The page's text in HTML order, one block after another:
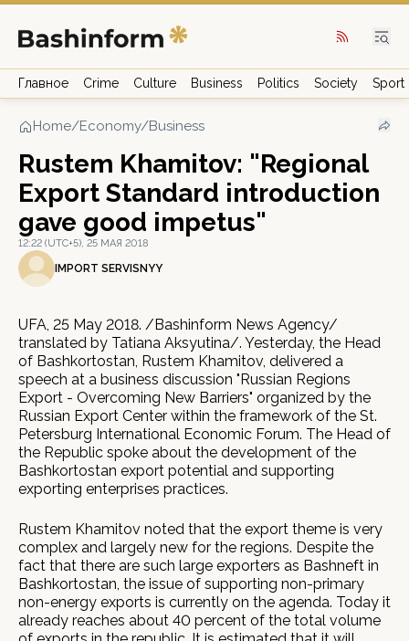
Главное Crime Culture Business Politics Society Sport
Home/Economy/Business
Rustem Khamitov: "Regional
Export Standard introduction
gave good impetus"
12:22 (UTC+5), 25 МАЯ 2018
IMPORT SERVISNYY
UFA, 25 May 2018. /Bashinform News Agency/
translated by Tatiana Aksyutina/. Yesterday, the Head
of Bashkortostan, Rustem Khamitov, delivered a
speech at a business discussion "Russian Regions
Export - Overcoming New Barriers" organized by the
Russian Export Center within the framework of the St.
Petersburg International Economic Forum. The Head of
the Republic spoke about the development of the
Bashkortostan export potential and supporting
exporting enterprises practices.
Rustem Khamitov noted that the export theme is very
complex and largely new for the regions. Despite the
fact that there are such large exporters as Bashneft in
Bashkortostan, the issue of supporting non-primary
non-energy exports is currently on the agenda. Today it
already reaches about 40 percent of the total volume